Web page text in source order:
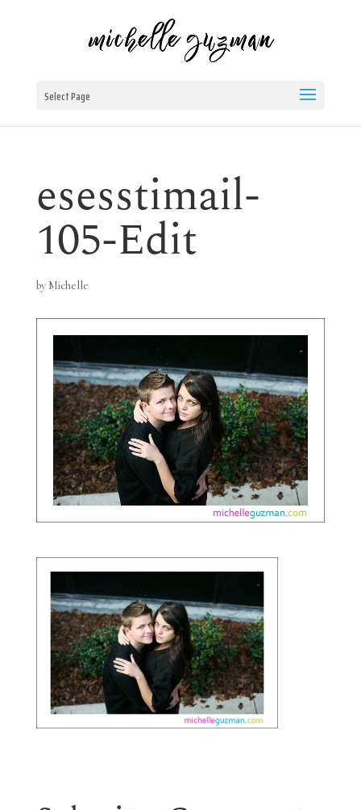
Select Page
esesstimail-
105-Edit
by Michelle